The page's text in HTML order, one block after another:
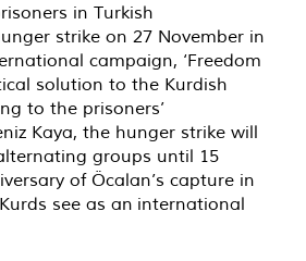
in Turkish
strike on 27 November in
campaign, ‘Freedom
solution to the Kurdish
to the prisoners’
Kaya, the hunger strike will
groups until 15
of Öcalan’s capture in
see as an international